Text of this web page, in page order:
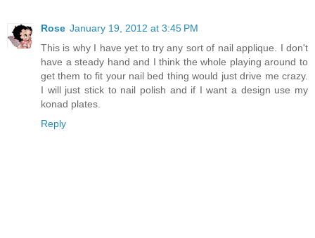
Rose January 19, 2012 at 3:45 PM
This is why I have yet to try any sort of nail applique. I don't
have a steady hand and I think the whole playing around to
get them to fit your nail bed thing would just drive me crazy.
I will just stick to nail polish and if I want a design use my
konad plates.
Reply